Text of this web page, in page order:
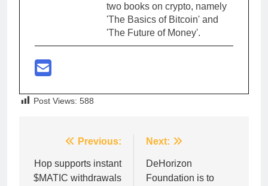
two books on crypto, namely
'The Basics of Bitcoin' and
'The Future of Money'.
Post Views: 588
navigation
Previous:
Hop supports instant
$MATIC withdrawals
Next:
DeHorizon
Foundation is to